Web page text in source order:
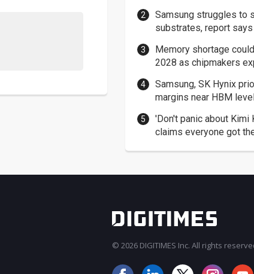
Samsung struggles to
substrates, report says
Memory shortage
2028 as chipmakers
Samsung, SK Hynix
margins near HBM
'Don't panic about Kimi
claims everyone got
© 2026 DIGITIMES Inc. All rights